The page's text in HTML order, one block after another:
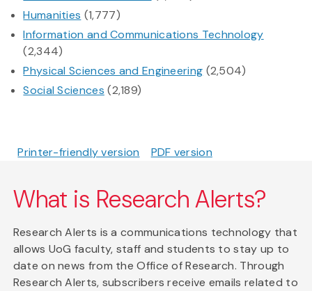
Humanities (1,777)
Information and Communications Technology
(2,344)
Physical Sciences and Engineering (2,504)
Social Sciences (2,189)
Printer-friendly version PDF version
What is Research Alerts?
Research Alerts is a communications technology that
allows UoG faculty, staff and students to stay up to
date on news from the Office of Research. Through
Research Alerts, subscribers receive emails related to